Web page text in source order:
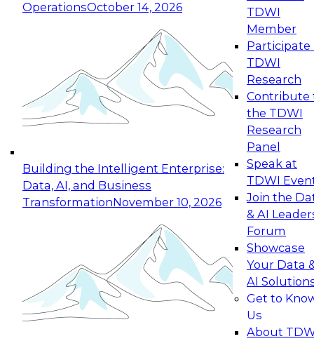
OperationsOctober 14, 2026
Building the Intelligent Enterprise:
Data, AI, and Business
TransformationNovember 10, 2026
TDWI
Member
Participate
TDWI
Research
Contribute
the TDWI
Research
Panel
Speak at
TDWI
Join the
& AI
Forum
Showcase
Your Data
AI
Get to
Us
About
Expert Panel: Reinventing Data Management
for Enterprise Innovation
This session focuses on how to modernize by
taking advantage of the latest technologies,
cloud data platforms and services, and best
October 19, 2026
Expert Panel: Building Generative and Agentic
Applications: From Data Foundations to Real-
Join this Expert Panel to learn how your
organization can advance from
experimentation to production-level generative
November 9, 2026